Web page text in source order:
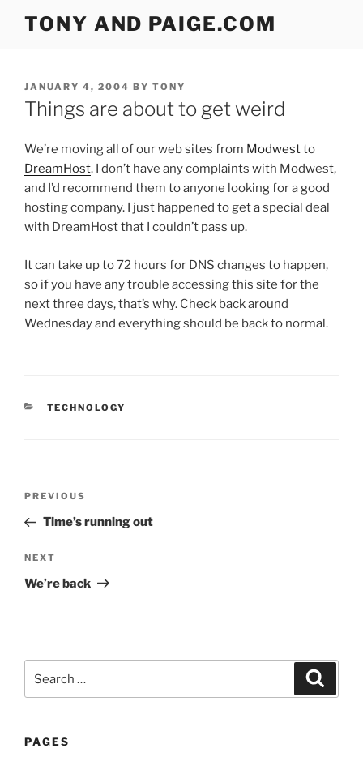
TONY AND PAIGE.COM
POSTED
ON
JANUARY 4, 2004 BY TONY
Things are about to get weird
We’re moving all of our web sites from Modwestto
DreamHost. I don’t have any complaints with Modwest,
and I’d recommend them to anyone looking for a good
hosting company. I just happened to get a special deal
with DreamHost that I couldn’t pass up.
It can take up to 72 hours for DNS changes to happen,
so if you have any trouble accessing this site for the
next three days, that’s why. Check back around
Wednesday and everything should be back to normal.
CATEGORIES
TECHNOLOGY
Previous
Post
PREVIOUS
Time’s running out
Next
Post
NEXT
We’re back
for:
PAGES